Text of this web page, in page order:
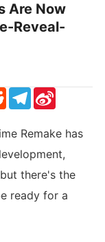
Are Now
Reveal-
RedditTelegram
Sina
Weibo
Remake has
there's the
ready for a